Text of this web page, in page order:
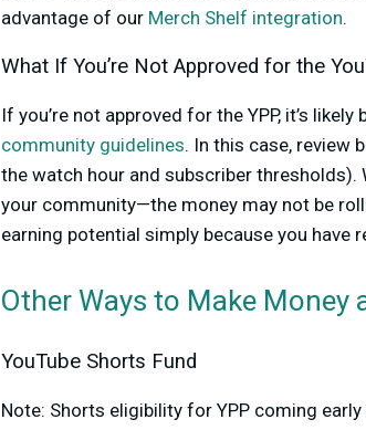
advantage of our Merch Shelf integration.
What If You’re Not Approved for the
If you’re not approved for the YPP, it’s
community guidelines. In this case, review
the watch hour and subscriber thresholds).
your community—the money may not be
earning potential simply because you have
Other Ways to Make Money
YouTube Shorts Fund
Note: Shorts eligibility for YPP coming